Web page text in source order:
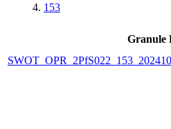
153
Granule